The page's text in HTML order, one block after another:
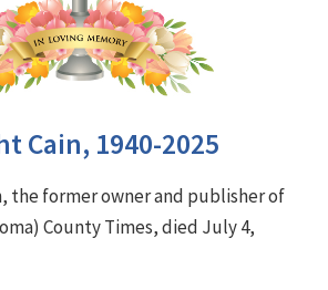
Cain, 1940-2025
the former owner and publisher of
County Times, died July 4,